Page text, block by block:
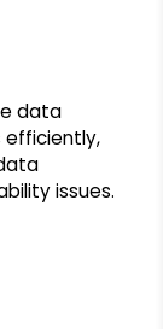
data
efficiently,
issues.